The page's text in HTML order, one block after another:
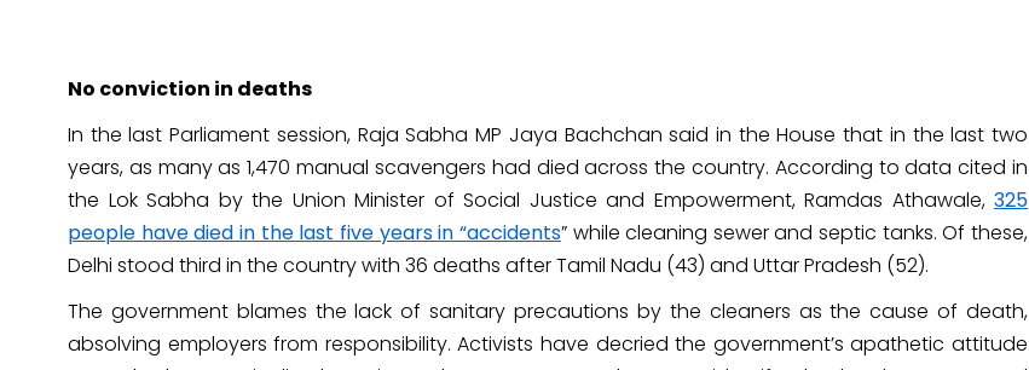
No conviction in deaths
In the last Parliament session, Raja Sabha MP Jaya Bachchan said in the House that in the last two
years, as many as 1,470 manual scavengers had died across the country. According to data cited in
the Lok Sabha by the Union Minister of Social Justice and Empowerment, Ramdas Athawale,325
people have died in the last five years in “accidents” while cleaning sewer and septic tanks. Of these,
Delhi stood third in the country with 36 deaths after Tamil Nadu (43) and Uttar Pradesh (52).
The government blames the lack of sanitary precautions by the cleaners as the cause of death,
absolving employers from responsibility. Activists have decried the government’s apathetic attitude